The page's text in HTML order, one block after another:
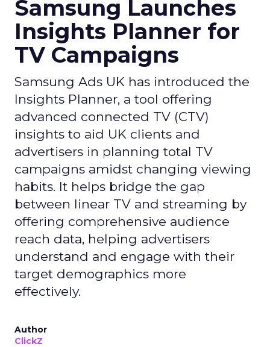
Samsung Launches
Insights Planner for
TV Campaigns
Samsung Ads UK has introduced the
Insights Planner, a tool offering
advanced connected TV (CTV)
insights to aid UK clients and
advertisers in planning total TV
campaigns amidst changing viewing
habits. It helps bridge the gap
between linear TV and streaming by
offering comprehensive audience
reach data, helping advertisers
understand and engage with their
target demographics more
effectively.
Author
ClickZ